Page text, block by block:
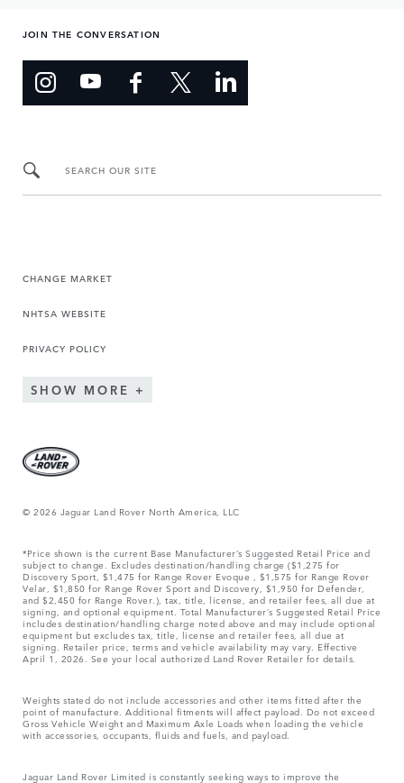
JOIN THE CONVERSATION
SEARCH OUR SITE
CHANGE MARKET
NHTSA WEBSITE
PRIVACY POLICY
SHOW MORE
© 2026 Jaguar Land Rover North America, LLC
*Price shown is the current Base Manufacturer’s Suggested Retail Price and
subject to change. Excludes destination/handling charge ($1,275 for
Discovery Sport, $1,475 for Range Rover Evoque , $1,575 for Range Rover
Velar, $1,850 for Range Rover Sport and Discovery, $1,950 for Defender,
and $2,450 for Range Rover.), tax, title, license, and retailer fees, all due at
signing, and optional equipment. Total Manufacturer’s Suggested Retail Price
includes destination/handling charge noted above and may include optional
equipment but excludes tax, title, license and retailer fees, all due at
signing. Retailer price, terms and vehicle availability may vary. Effective
April 1, 2026. See your local authorized Land Rover Retailer for details.
Weights stated do not include accessories and other items fitted after the
point of manufacture. Additional fitments will affect payload. Do not exceed
Gross Vehicle Weight and Maximum Axle Loads when loading the vehicle
with accessories, occupants, fluids and fuels, and payload.
Jaguar Land Rover Limited is constantly seeking ways to improve the